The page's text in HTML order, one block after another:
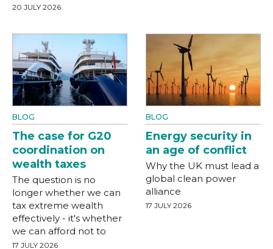
20 JULY 2026
BLOG
The case for G20
coordination on
wealth taxes
The question is no
longer whether we can
tax extreme wealth
effectively - it's whether
we can afford not to
17 JULY 2026
BLOG
Energy security in
an age of conflict
Why the UK must lead a
global clean power
alliance
17 JULY 2026